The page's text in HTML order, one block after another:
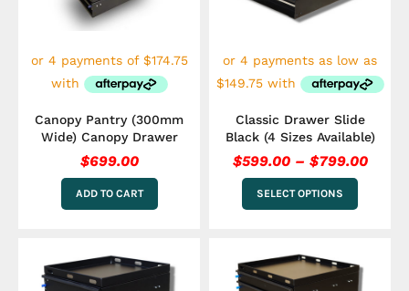
Canopy Pantry (300mm
Wide) Canopy Drawer
$699.00
ADD TO CART
Classic Drawer Slide
Black (4 Sizes Available)
$599.00 – $799.00
SELECT OPTIONS
be
chosen
on
product
page
product
product
has